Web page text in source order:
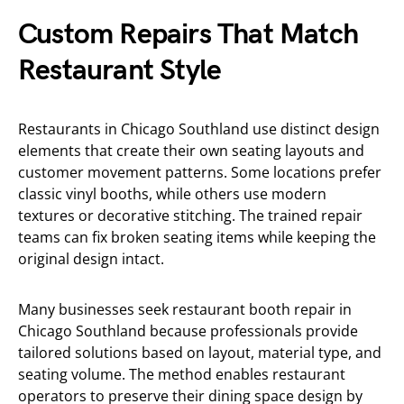
Custom Repairs That Match
Restaurant Style
Restaurants in Chicago Southland use distinct design
elements that create their own seating layouts and
customer movement patterns. Some locations prefer
classic vinyl booths, while others use modern
textures or decorative stitching. The trained repair
teams can fix broken seating items while keeping the
original design intact.
Many businesses seek restaurant booth repair in
Chicago Southland because professionals provide
tailored solutions based on layout, material type, and
seating volume. The method enables restaurant
operators to preserve their dining space design by